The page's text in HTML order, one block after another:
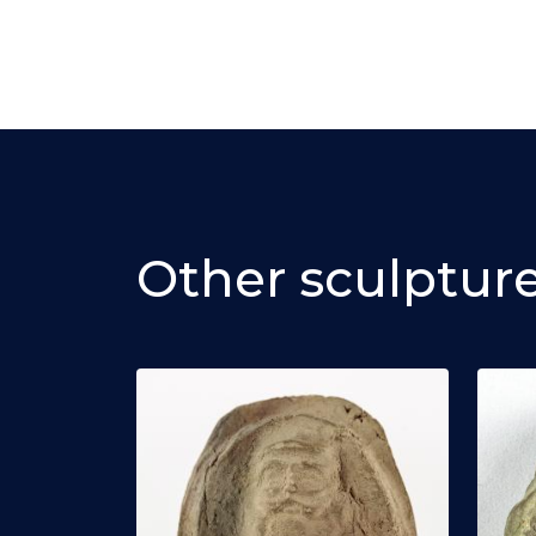
Other